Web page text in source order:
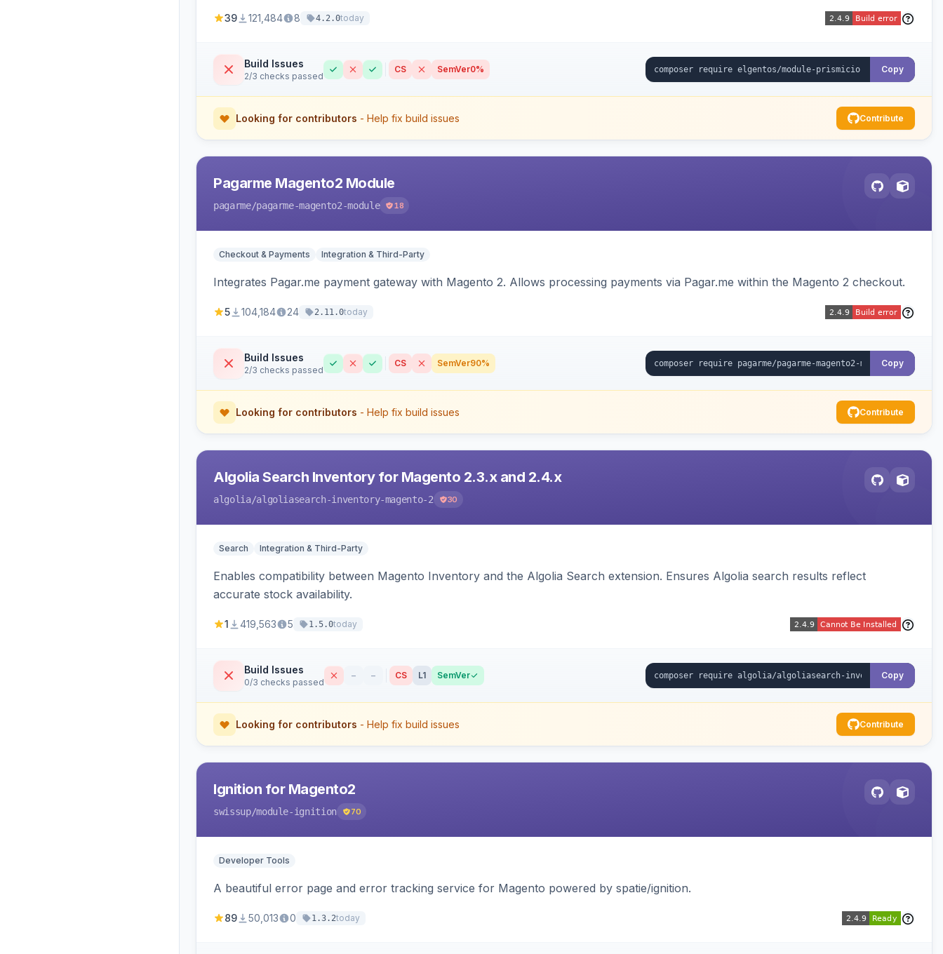
39 121,484 8 4.2.0today
Build Issues
2/3 checks passed
CS SemVer0% Copy
Looking for contributors - Help fix build issues Contribute
Pagarme Magento2 Module
pagarme/pagarme-magento2-module 18
Checkout & Payments Integration & Third-Party
Integrates Pagar.me payment gateway with Magento 2. Allows processing payments via Pagar.me within the Magento 2 checkout.
5 104,184 24 2.11.0today
Build Issues
2/3 checks passed
CS SemVer90% Copy
Looking for contributors - Help fix build issues Contribute
Algolia Search Inventory for Magento 2.3.x and 2.4.x
algolia/algoliasearch-inventory-magento-2 30
Search Integration & Third-Party
Enables compatibility between Magento Inventory and the Algolia Search extension. Ensures Algolia search results reflect
accurate stock availability.
1 419,563 5 1.5.0today
Build Issues
0/3 checks passed
– – CS L1 SemVer Copy
Looking for contributors - Help fix build issues Contribute
Ignition for Magento2
swissup/module-ignition 70
Developer Tools
A beautiful error page and error tracking service for Magento powered by spatie/ignition.
89 50,013 0 1.3.2today